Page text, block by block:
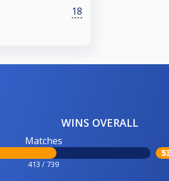
18
WINS OVERALL
Matches
413 / 739